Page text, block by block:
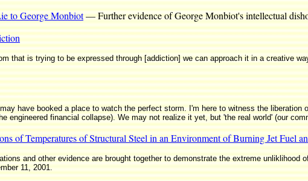
to George Monbiot— Further evidence of George Monbiot's intellectual
that is trying to be expressed through [addiction] we can approach it in a creative
have booked a place to watch the perfect storm. I'm here to witness the
engineered financial collapse). We may not realize it yet, but 'the real world' (our
of Temperatures of Structural Steel in an Environment of Burning Jet Fuel
and other evidence are brought together to demonstrate the extreme unliklihood
11, 2001.